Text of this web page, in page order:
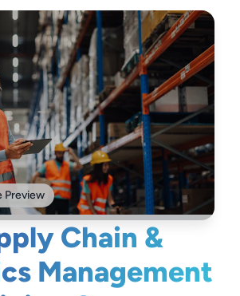
Preview
Chain &
Management